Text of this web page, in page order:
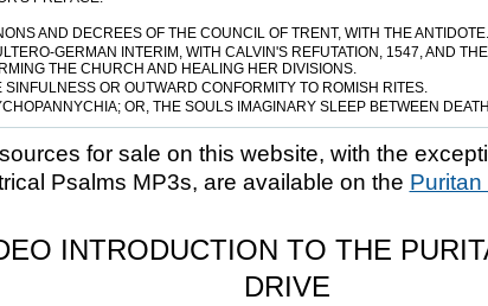
AND DECREES OF THE COUNCIL OF TRENT, WITH THE ANTIDOTE.
GERMAN INTERIM, WITH CALVIN'S REFUTATION, 1547, AND
THE CHURCH AND HEALING HER DIVISIONS.
SINFULNESS OR OUTWARD CONFORMITY TO ROMISH RITES.
OR, THE SOULS IMAGINARY SLEEP BETWEEN
for sale on this website, with the
Psalms MP3s, are available on the Puritan
INTRODUCTION TO THE
DRIVE